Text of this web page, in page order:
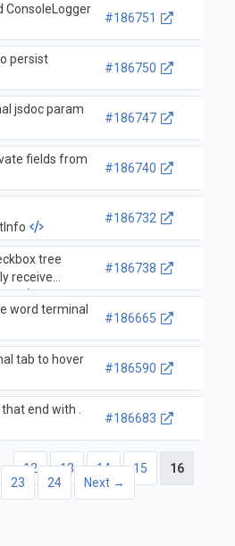
ConsoleLogger
#186751
persist
#186750
jsdoc param
#186747
fields from
#186740
#186732
tree
receive
#186738
word terminal
#186665
tab to hover
#186590
end with .
#186683
… 12 13 14 15
16
23 24 Next →